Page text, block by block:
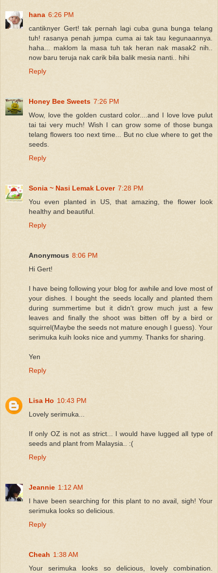
hana 6:26 PM
cantiknyer Gert! tak pernah lagi cuba guna bunga telang
tuh! rasanya penah jumpa cuma ai tak tau kegunaannya.
haha... maklom la masa tuh tak heran nak masak2 nih..
now baru teruja nak carik bila balik mesia nanti.. hihi
Reply
Honey Bee Sweets 7:26 PM
Wow, love the golden custard color....and I love love pulut
tai tai very much! Wish I can grow some of those bunga
telang flowers too next time... But no clue where to get the
seeds.
Reply
Sonia ~ Nasi Lemak Lover 7:28 PM
You even planted in US, that amazing, the flower look
healthy and beautiful.
Reply
Anonymous 8:06 PM
Hi Gert!
I have being following your blog for awhile and love most of
your dishes. I bought the seeds locally and planted them
during summertime but it didn't grow much just a few
leaves and finally the shoot was bitten off by a bird or
squirrel(Maybe the seeds not mature enough I guess). Your
serimuka kuih looks nice and yummy. Thanks for sharing.
Yen
Reply
Lisa Ho 10:43 PM
Lovely serimuka...
If only OZ is not as strict... I would have lugged all type of
seeds and plant from Malaysia.. :(
Reply
Jeannie 1:12 AM
I have been searching for this plant to no avail, sigh! Your
serimuka looks so delicious.
Reply
Cheah 1:38 AM
Your serimuka looks so delicious, lovely combination.